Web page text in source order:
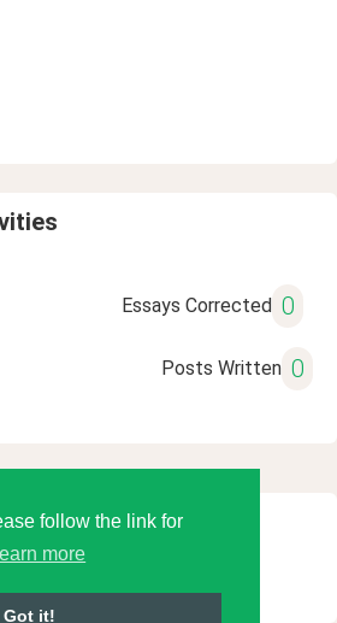
follow the link for
more
Got it!
Essays Corrected 0
Posts Written 0
Language Tools LLC